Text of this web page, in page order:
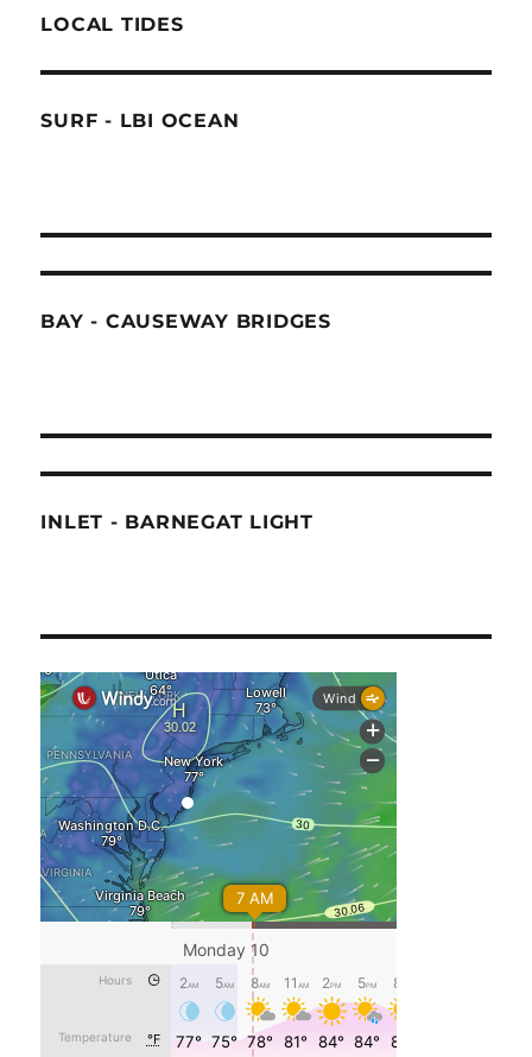
LOCAL TIDES
SURF - LBI OCEAN
BAY - CAUSEWAY BRIDGES
INLET - BARNEGAT LIGHT